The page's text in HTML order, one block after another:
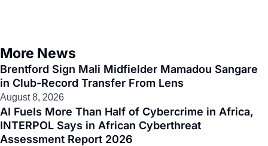
More News
Brentford Sign Mali Midfielder Mamadou Sangare
in Club-Record Transfer From Lens
August 8, 2026
AI Fuels More Than Half of Cybercrime in Africa,
INTERPOL Says in African Cyberthreat
Assessment Report 2026